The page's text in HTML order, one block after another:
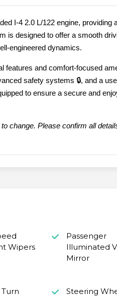
I-4 2.0 L/122 engine, providing
is designed to offer a smooth
engineered dynamics.
features and comfort-focused
safety systems 🔒, and a
to ensure a secure and
change. Please confirm all
Wipers
Passenger
Illuminated
Mirror
Steering